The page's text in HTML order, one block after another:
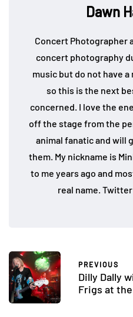
Dawn
Concert Photographer
concert photography
music but do not have
so this is the next
concerned. I love the
off the stage from the
animal fanatic and will
them. My nickname is
to me years ago and
real name. Twitter
PREVIOUS
Dilly Dally
Frigs at